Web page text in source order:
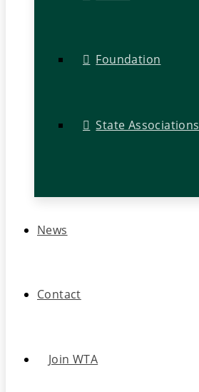
Foundation
State Associations
News
Contact
Join WTA